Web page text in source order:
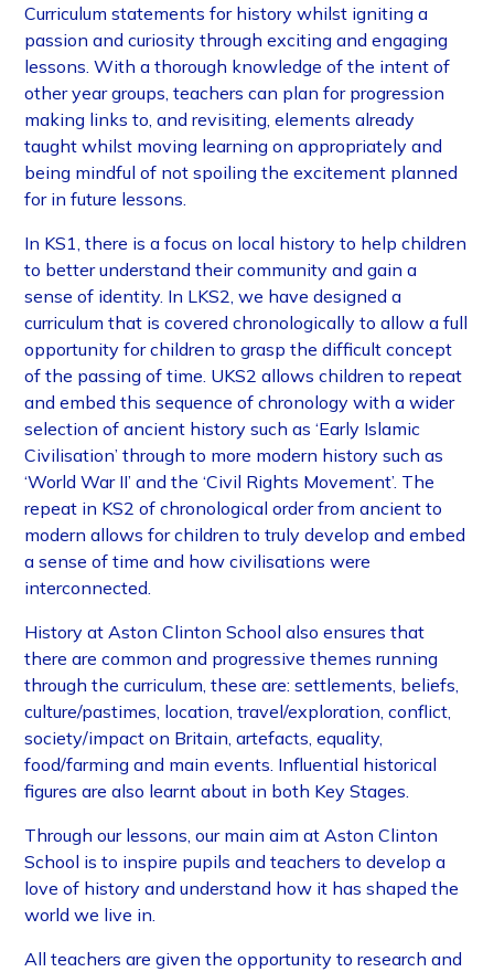
Curriculum statements for history whilst igniting a
passion and curiosity through exciting and engaging
lessons. With a thorough knowledge of the intent of
other year groups, teachers can plan for progression
making links to, and revisiting, elements already
taught whilst moving learning on appropriately and
being mindful of not spoiling the excitement planned
for in future lessons.
In KS1, there is a focus on local history to help children
to better understand their community and gain a
sense of identity. In LKS2, we have designed a
curriculum that is covered chronologically to allow a full
opportunity for children to grasp the difficult concept
of the passing of time. UKS2 allows children to repeat
and embed this sequence of chronology with a wider
selection of ancient history such as ‘Early Islamic
Civilisation’ through to more modern history such as
‘World War II’ and the ‘Civil Rights Movement’. The
repeat in KS2 of chronological order from ancient to
modern allows for children to truly develop and embed
a sense of time and how civilisations were
interconnected.
History at Aston Clinton School also ensures that
there are common and progressive themes running
through the curriculum, these are: settlements, beliefs,
culture/pastimes, location, travel/exploration, conflict,
society/impact on Britain, artefacts, equality,
food/farming and main events. Influential historical
figures are also learnt about in both Key Stages.
Through our lessons, our main aim at Aston Clinton
School is to inspire pupils and teachers to develop a
love of history and understand how it has shaped the
world we live in.
All teachers are given the opportunity to research and